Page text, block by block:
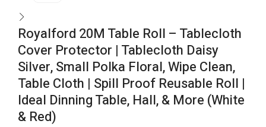
Royalford 20M Table Roll – Tablecloth
Cover Protector | Tablecloth Daisy
Silver, Small Polka Floral, Wipe Clean,
Table Cloth | Spill Proof Reusable Roll |
Ideal Dinning Table, Hall, & More (White
& Red)